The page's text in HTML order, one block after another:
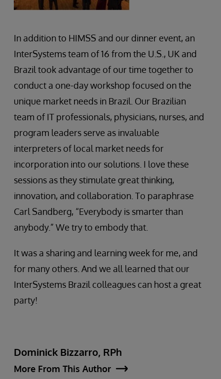
In addition to HIMSS and our dinner event, an
InterSystems team of 16 from the U.S., UK and
Brazil took advantage of our time together to
conduct a one-day workshop focused on the
unique market needs in Brazil. Our Brazilian
team of IT professionals, physicians, nurses, and
program leaders serve as invaluable
interpreters of local market needs for
incorporation into our solutions. I love these
sessions as they stimulate great thinking,
innovation, and collaboration. To paraphrase
Carl Sandberg, “Everybody is smarter than
anybody.” We try to embody that.
It was a sharing and learning week for me, and
for many others. And we all learned that our
InterSystems Brazil colleagues can host a great
party!
Dominick Bizzarro, RPh
More From This Author